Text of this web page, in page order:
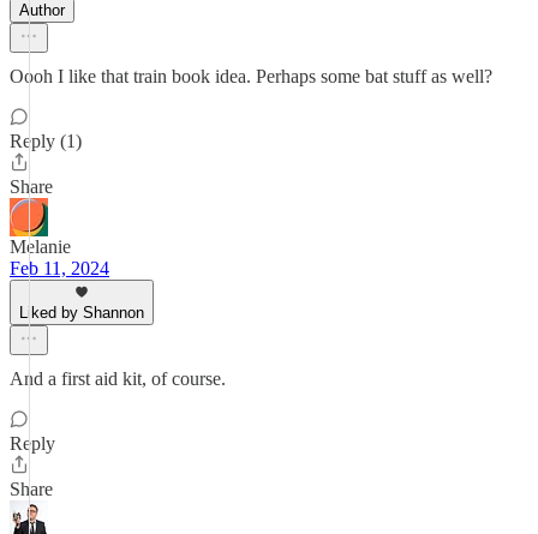
Author
Oooh I like that train book idea. Perhaps some bat stuff as well?
Reply (1)
Share
Melanie
Feb 11, 2024
Liked by Shannon
And a first aid kit, of course.
Reply
Share